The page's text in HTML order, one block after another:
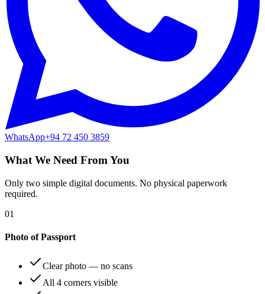
WhatsApp+94 72 450 3859
What We Need From You
Only two simple digital documents. No physical paperwork
required.
01
Photo of Passport
Clear photo — no scans
All 4 corners visible